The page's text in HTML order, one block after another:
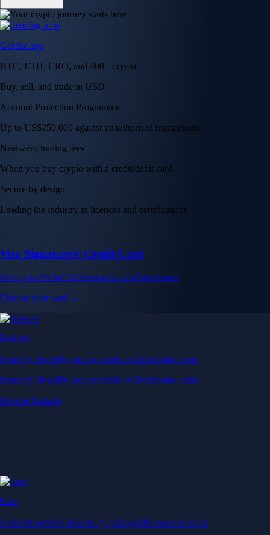
Get the app
BTC, ETH, CRO, and 400+ crypto
Buy, sell, and trade in USD
Account Protection Programme
Up to US$250,000 against unauthorised transactions
Near-zero trading fees
When you buy crypto with a credit/debit card
Secure by design
Leading the industry in licences and certifications
Visa Signature® Credit Card
Get up to 5% in CRO rewards on all purchases
Choose your card →
Baskets
Instantly diversify your portfolio with thematic coins
Instantly diversify your portfolio with thematic coins
Browse Baskets
Earn
Generate passive income by putting idle assets to work